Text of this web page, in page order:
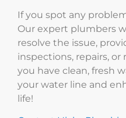
If you spot any
Our expert plumbers
resolve the issue,
inspections, repairs,
you have clean, fresh
your water line and
life!